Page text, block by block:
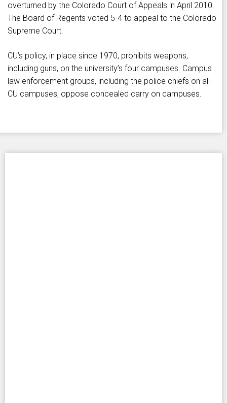
overturned by the Colorado Court of Appeals in April 2010.
The Board of Regents voted 5-4 to appeal to the Colorado
Supreme Court.
CU’s policy, in place since 1970, prohibits weapons,
including guns, on the university’s four campuses. Campus
law enforcement groups, including the police chiefs on all
CU campuses, oppose concealed carry on campuses.